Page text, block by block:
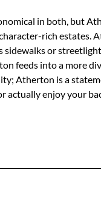
in both, but
rich estates.
sidewalks or
feeds into a more
Atherton is a
actually enjoy your